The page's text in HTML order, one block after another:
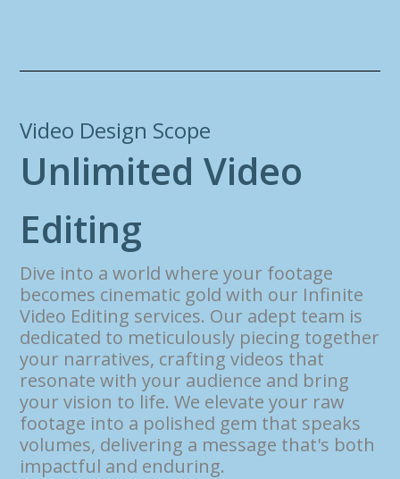
Video Design Scope
Unlimited Video
Editing
Dive into a world where your footage
becomes cinematic gold with our Infinite
Video Editing services. Our adept team is
dedicated to meticulously piecing together
your narratives, crafting videos that
resonate with your audience and bring
your vision to life. We elevate your raw
footage into a polished gem that speaks
volumes, delivering a message that's both
impactful and enduring.